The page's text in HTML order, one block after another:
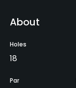
About
Holes
18
Par